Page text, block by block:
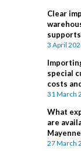
Clear
3 April
special
costs
31 March
What
are
27 March